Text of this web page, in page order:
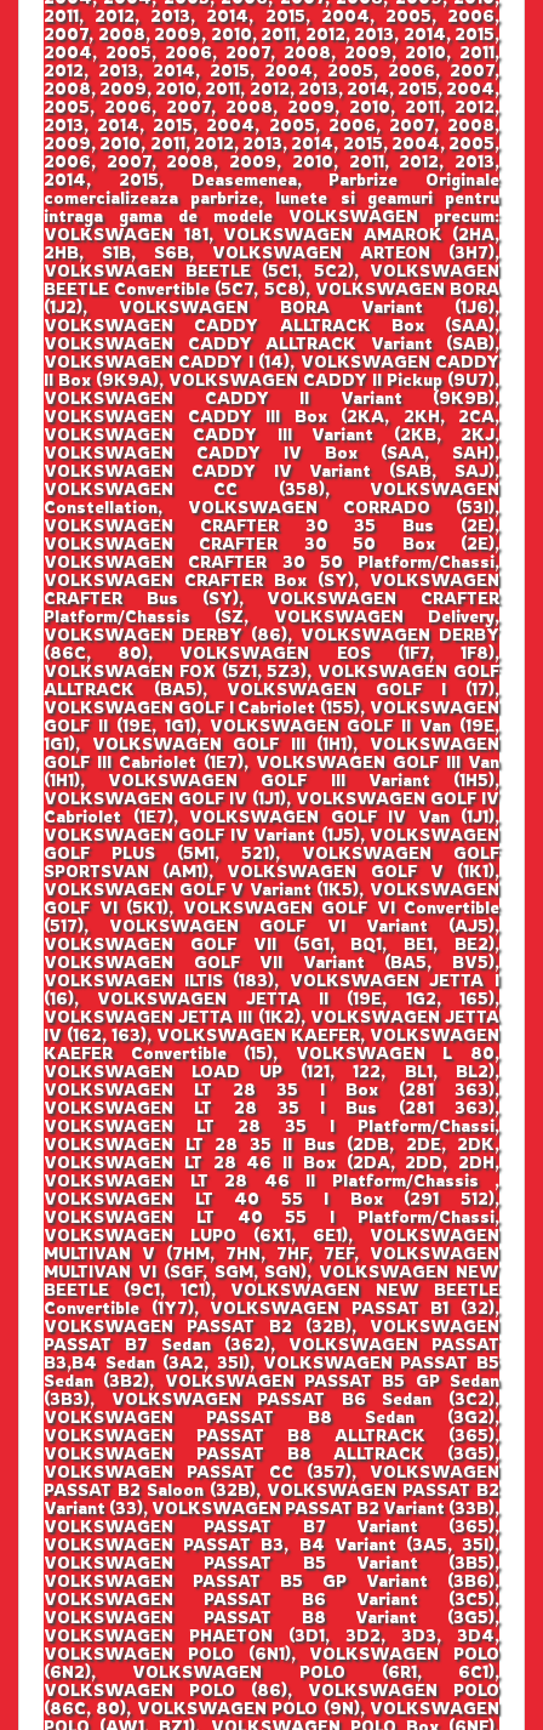
2011, 2012, 2013, 2014, 2015, 2004, 2005, 2006,
2007, 2008, 2009, 2010, 2011, 2012, 2013, 2014, 2015,
2004, 2005, 2006, 2007, 2008, 2009, 2010, 2011,
2012, 2013, 2014, 2015, 2004, 2005, 2006, 2007,
2008, 2009, 2010, 2011, 2012, 2013, 2014, 2015, 2004,
2005, 2006, 2007, 2008, 2009, 2010, 2011, 2012,
2013, 2014, 2015, 2004, 2005, 2006, 2007, 2008,
2009, 2010, 2011, 2012, 2013, 2014, 2015, 2004, 2005,
2006, 2007, 2008, 2009, 2010, 2011, 2012, 2013,
2014, 2015, Deasemenea, Parbrize Originale
comercializeaza parbrize, lunete si geamuri pentru
intraga gama de modele VOLKSWAGEN precum:
VOLKSWAGEN 181, VOLKSWAGEN AMAROK (2HA,
2HB, S1B, S6B, VOLKSWAGEN ARTEON (3H7),
VOLKSWAGEN BEETLE (5C1, 5C2), VOLKSWAGEN
BEETLE Convertible (5C7, 5C8), VOLKSWAGEN BORA
(1J2), VOLKSWAGEN BORA Variant (1J6),
VOLKSWAGEN CADDY ALLTRACK Box (SAA),
VOLKSWAGEN CADDY ALLTRACK Variant (SAB),
VOLKSWAGEN CADDY I (14), VOLKSWAGEN CADDY
II Box (9K9A), VOLKSWAGEN CADDY II Pickup (9U7),
VOLKSWAGEN CADDY II Variant (9K9B),
VOLKSWAGEN CADDY III Box (2KA, 2KH, 2CA,
VOLKSWAGEN CADDY III Variant (2KB, 2KJ,
VOLKSWAGEN CADDY IV Box (SAA, SAH),
VOLKSWAGEN CADDY IV Variant (SAB, SAJ),
VOLKSWAGEN CC (358), VOLKSWAGEN
Constellation, VOLKSWAGEN CORRADO (53I),
VOLKSWAGEN CRAFTER 30 35 Bus (2E),
VOLKSWAGEN CRAFTER 30 50 Box (2E),
VOLKSWAGEN CRAFTER 30 50 Platform/Chassi,
VOLKSWAGEN CRAFTER Box (SY), VOLKSWAGEN
CRAFTER Bus (SY), VOLKSWAGEN CRAFTER
Platform/Chassis (SZ, VOLKSWAGEN Delivery,
VOLKSWAGEN DERBY (86), VOLKSWAGEN DERBY
(86C, 80), VOLKSWAGEN EOS (1F7, 1F8),
VOLKSWAGEN FOX (5Z1, 5Z3), VOLKSWAGEN GOLF
ALLTRACK (BA5), VOLKSWAGEN GOLF I (17),
VOLKSWAGEN GOLF I Cabriolet (155), VOLKSWAGEN
GOLF II (19E, 1G1), VOLKSWAGEN GOLF II Van (19E,
1G1), VOLKSWAGEN GOLF III (1H1), VOLKSWAGEN
GOLF III Cabriolet (1E7), VOLKSWAGEN GOLF III Van
(1H1), VOLKSWAGEN GOLF III Variant (1H5),
VOLKSWAGEN GOLF IV (1J1), VOLKSWAGEN GOLF IV
Cabriolet (1E7), VOLKSWAGEN GOLF IV Van (1J1),
VOLKSWAGEN GOLF IV Variant (1J5), VOLKSWAGEN
GOLF PLUS (5M1, 521), VOLKSWAGEN GOLF
SPORTSVAN (AM1), VOLKSWAGEN GOLF V (1K1),
VOLKSWAGEN GOLF V Variant (1K5), VOLKSWAGEN
GOLF VI (5K1), VOLKSWAGEN GOLF VI Convertible
(517), VOLKSWAGEN GOLF VI Variant (AJ5),
VOLKSWAGEN GOLF VII (5G1, BQ1, BE1, BE2),
VOLKSWAGEN GOLF VII Variant (BA5, BV5),
VOLKSWAGEN ILTIS (183), VOLKSWAGEN JETTA I
(16), VOLKSWAGEN JETTA II (19E, 1G2, 165),
VOLKSWAGEN JETTA III (1K2), VOLKSWAGEN JETTA
IV (162, 163), VOLKSWAGEN KAEFER, VOLKSWAGEN
KAEFER Convertible (15), VOLKSWAGEN L 80,
VOLKSWAGEN LOAD UP (121, 122, BL1, BL2),
VOLKSWAGEN LT 28 35 I Box (281 363),
VOLKSWAGEN LT 28 35 I Bus (281 363),
VOLKSWAGEN LT 28 35 I Platform/Chassi,
VOLKSWAGEN LT 28 35 II Bus (2DB, 2DE, 2DK,
VOLKSWAGEN LT 28 46 II Box (2DA, 2DD, 2DH,
VOLKSWAGEN LT 28 46 II Platform/Chassis ,
VOLKSWAGEN LT 40 55 I Box (291 512),
VOLKSWAGEN LT 40 55 I Platform/Chassi,
VOLKSWAGEN LUPO (6X1, 6E1), VOLKSWAGEN
MULTIVAN V (7HM, 7HN, 7HF, 7EF, VOLKSWAGEN
MULTIVAN VI (SGF, SGM, SGN), VOLKSWAGEN NEW
BEETLE (9C1, 1C1), VOLKSWAGEN NEW BEETLE
Convertible (1Y7), VOLKSWAGEN PASSAT B1 (32),
VOLKSWAGEN PASSAT B2 (32B), VOLKSWAGEN
PASSAT B7 Sedan (362), VOLKSWAGEN PASSAT
B3,B4 Sedan (3A2, 35I), VOLKSWAGEN PASSAT B5
Sedan (3B2), VOLKSWAGEN PASSAT B5 GP Sedan
(3B3), VOLKSWAGEN PASSAT B6 Sedan (3C2),
VOLKSWAGEN PASSAT B8 Sedan (3G2),
VOLKSWAGEN PASSAT B8 ALLTRACK (365),
VOLKSWAGEN PASSAT B8 ALLTRACK (3G5),
VOLKSWAGEN PASSAT CC (357), VOLKSWAGEN
PASSAT B2 Saloon (32B), VOLKSWAGEN PASSAT B2
Variant (33), VOLKSWAGEN PASSAT B2 Variant (33B),
VOLKSWAGEN PASSAT B7 Variant (365),
VOLKSWAGEN PASSAT B3, B4 Variant (3A5, 35I),
VOLKSWAGEN PASSAT B5 Variant (3B5),
VOLKSWAGEN PASSAT B5 GP Variant (3B6),
VOLKSWAGEN PASSAT B6 Variant (3C5),
VOLKSWAGEN PASSAT B8 Variant (3G5),
VOLKSWAGEN PHAETON (3D1, 3D2, 3D3, 3D4,
VOLKSWAGEN POLO (6N1), VOLKSWAGEN POLO
(6N2), VOLKSWAGEN POLO (6R1, 6C1),
VOLKSWAGEN POLO (86), VOLKSWAGEN POLO
(86C, 80), VOLKSWAGEN POLO (9N), VOLKSWAGEN